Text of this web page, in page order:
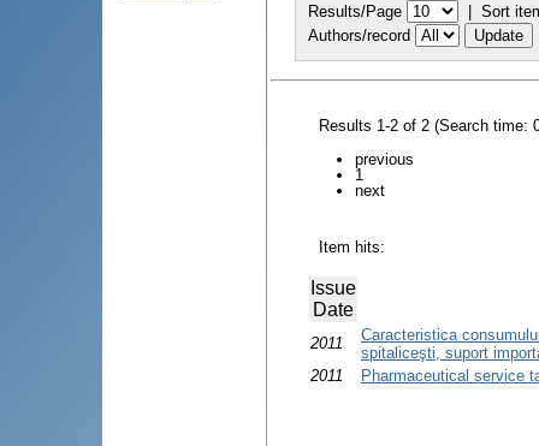
Results/Page | Sort
Authors/record
Results 1-2 of 2 (Search time:
previous
1
next
Item hits:
Issue
Date
2011
Caracteristica
spitaliceşti, suport
2011
Pharmaceutical service